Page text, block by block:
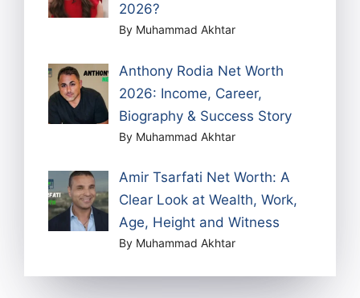
2026?
By Muhammad Akhtar
Anthony Rodia Net Worth
2026: Income, Career,
Biography & Success Story
By Muhammad Akhtar
Amir Tsarfati Net Worth: A
Clear Look at Wealth, Work,
Age, Height and Witness
By Muhammad Akhtar